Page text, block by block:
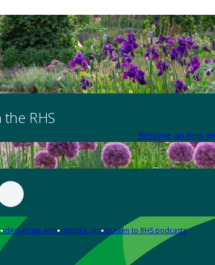
the RHS
Become an RHS
Advertise with usMedia centreListen to RHS podcasts